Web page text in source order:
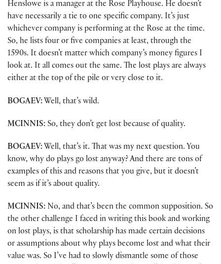
Henslowe is a manager at the Rose Playhouse. He doesn’t
have necessarily a tie to one specific company. It’s just
whichever company is performing at the Rose at the time.
So, he lists four or five companies at least, through the
1590s. It doesn’t matter which company’s money figures I
look at. It all comes out the same. The lost plays are always
either at the top of the pile or very close to it.
BOGAEV: Well, that’s wild.
MCINNIS: So, they don’t get lost because of quality.
BOGAEV: Well, that’s it. That was my next question. You
know, why do plays go lost anyway? And there are tons of
examples of this and reasons that you give, but it doesn’t
seem as if it’s about quality.
MCINNIS: No, and that’s been the common supposition. So
the other challenge I faced in writing this book and working
on lost plays, is that scholarship has made certain decisions
or assumptions about why plays become lost and what their
value was. So I’ve had to slowly dismantle some of those